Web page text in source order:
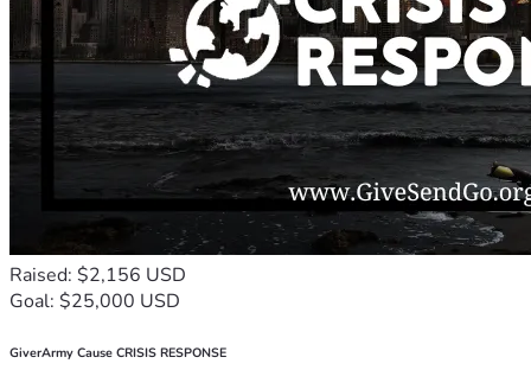
Raised: $2,156 USD
Goal: $25,000 USD
GiverArmy Cause CRISIS RESPONSE